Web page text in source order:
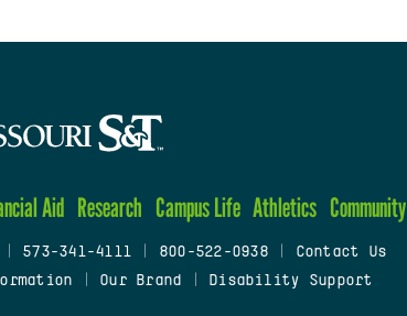
Aid Research Campus Life Athletics Community
573-341-4111 800-522-0938
Contact Us
Our Brand Disability Support